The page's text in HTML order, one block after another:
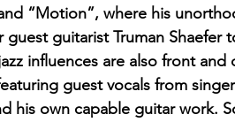
“Motion”, where his
guitarist Truman Shaefer
influences are also front
guest vocals from
his own capable guitar work.